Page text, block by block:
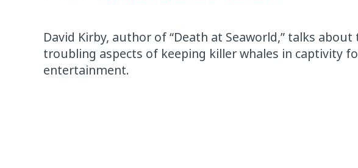
increase
or
David Kirby, author of “Death at Seaworld,” talks about
troubling aspects of keeping killer whales in captivity
entertainment.